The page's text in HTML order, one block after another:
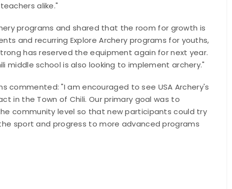
alike."
programs and shared that the room for growth is
and recurring Explore Archery programs for youths,
has reserved the equipment again for next year.
middle school is also looking to implement archery."
commented: "I am encouraged to see USA Archery's
in the Town of Chili. Our primary goal was to
community level so that new participants could try
sport and progress to more advanced programs